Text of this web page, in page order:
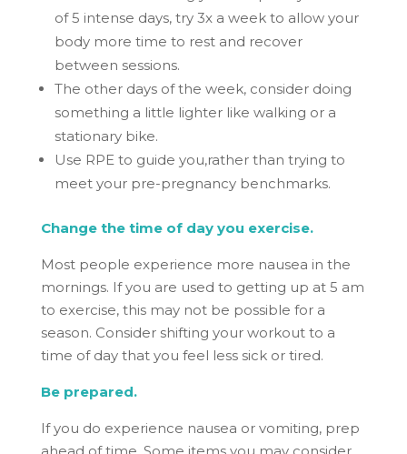
of 5 intense days, try 3x a week to allow your
body more time to rest and recover
between sessions.
The other days of the week, consider doing
something a little lighter like walking or a
stationary bike.
Use RPE to guide you,rather than trying to
meet your pre-pregnancy benchmarks.
Change the time of day you exercise.
Most people experience more nausea in the
mornings. If you are used to getting up at 5 am
to exercise, this may not be possible for a
season. Consider shifting your workout to a
time of day that you feel less sick or tired.
Be prepared.
If you do experience nausea or vomiting, prep